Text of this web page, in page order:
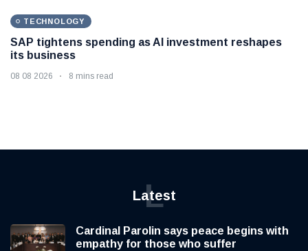
TECHNOLOGY
SAP tightens spending as AI investment reshapes
its business
08 08 2026 8 mins read
Latest
L
Cardinal Parolin says peace begins with
empathy for those who suffer